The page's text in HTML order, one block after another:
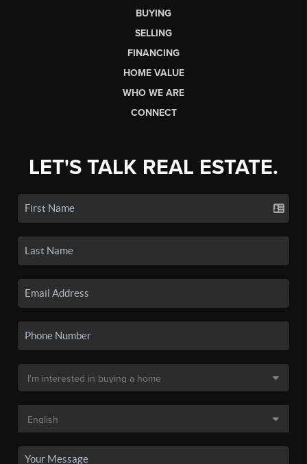
BUYING
SELLING
FINANCING
HOME VALUE
WHO WE ARE
CONNECT
LET'S TALK REAL ESTATE.